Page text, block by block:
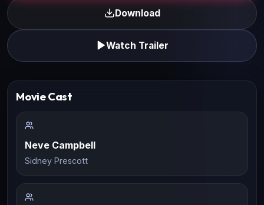
Download
Watch Trailer
Movie Cast
Neve Campbell
Sidney Prescott